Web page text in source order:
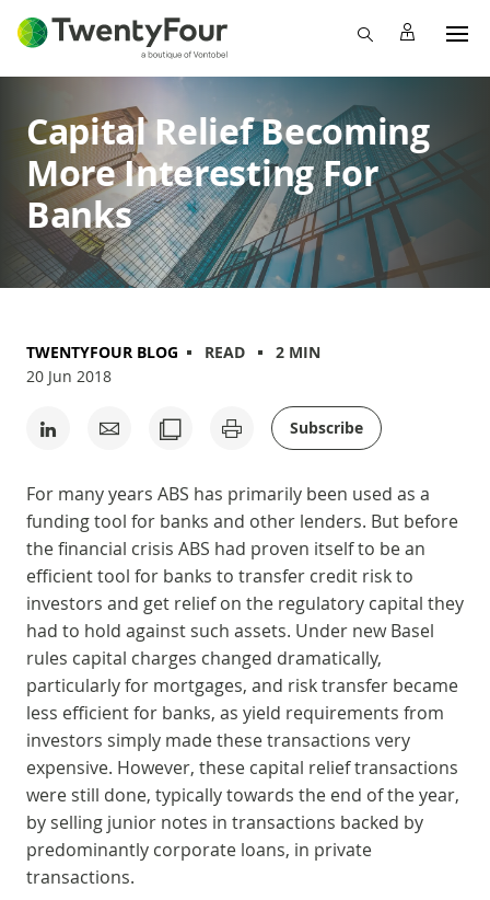
Capital Relief Becoming
More Interesting For
Banks
TWENTYFOUR BLOG READ
2 MIN
20 Jun 2018
Subscribe
For many years ABS has primarily been used as a
funding tool for banks and other lenders. But before
the financial crisis ABS had proven itself to be an
efficient tool for banks to transfer credit risk to
investors and get relief on the regulatory capital they
had to hold against such assets. Under new Basel
rules capital charges changed dramatically,
particularly for mortgages, and risk transfer became
less efficient for banks, as yield requirements from
investors simply made these transactions very
expensive. However, these capital relief transactions
were still done, typically towards the end of the year,
by selling junior notes in transactions backed by
predominantly corporate loans, in private
transactions.